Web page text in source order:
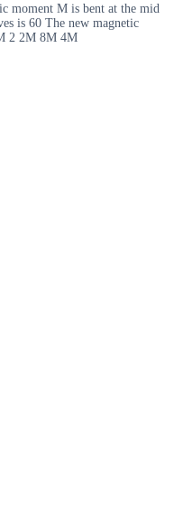
moment M is bent at the mid
is 60 The new magnetic
2 2M 8M 4M